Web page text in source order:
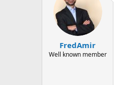
FredAmir
Well known member